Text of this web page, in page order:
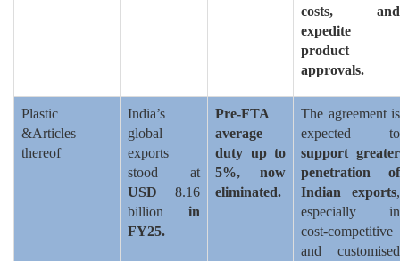
costs, and
expedite
product
approvals.
Plastic
&Articles
thereof
India’s
global
exports
stood at
USD 8.16
billion in
FY25.
Pre-FTA
average
duty up to
5%, now
eliminated.
The agreement is
expected to
support greater
penetration of
Indian exports,
especially in
cost-competitive
and customised